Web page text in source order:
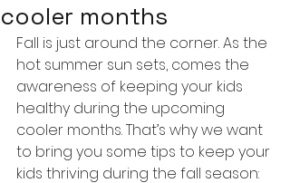
cooler months
Fall is just around the corner. As the
hot summer sun sets, comes the
awareness of keeping your kids
healthy during the upcoming
cooler months. That’s why we want
to bring you some tips to keep your
kids thriving during the fall season: